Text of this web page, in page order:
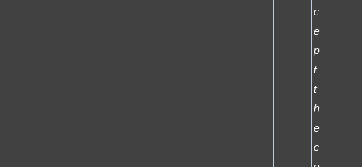
c
e
p
t
t
h
e
c